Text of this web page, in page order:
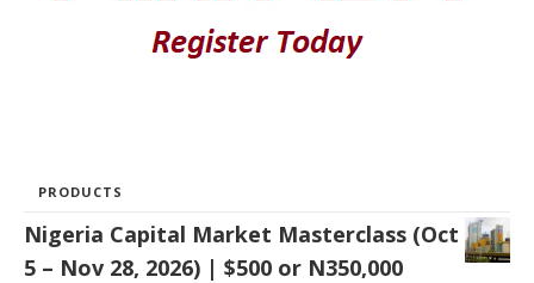
PRODUCTS
Nigeria Capital Market Masterclass (Oct
5 – Nov 28, 2026) | $500 or N350,000